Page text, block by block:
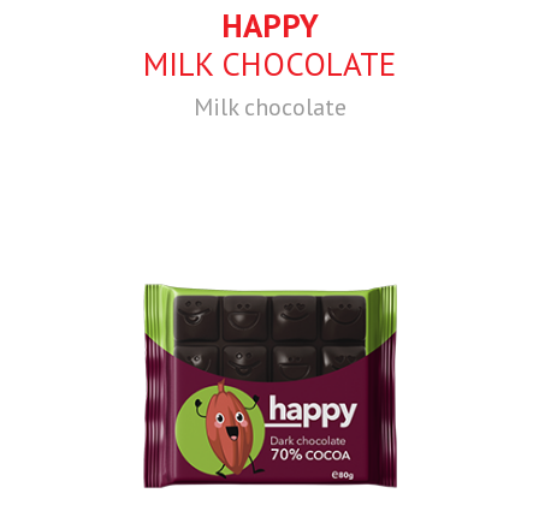
HAPPY
MILK CHOCOLATE
Milk chocolate